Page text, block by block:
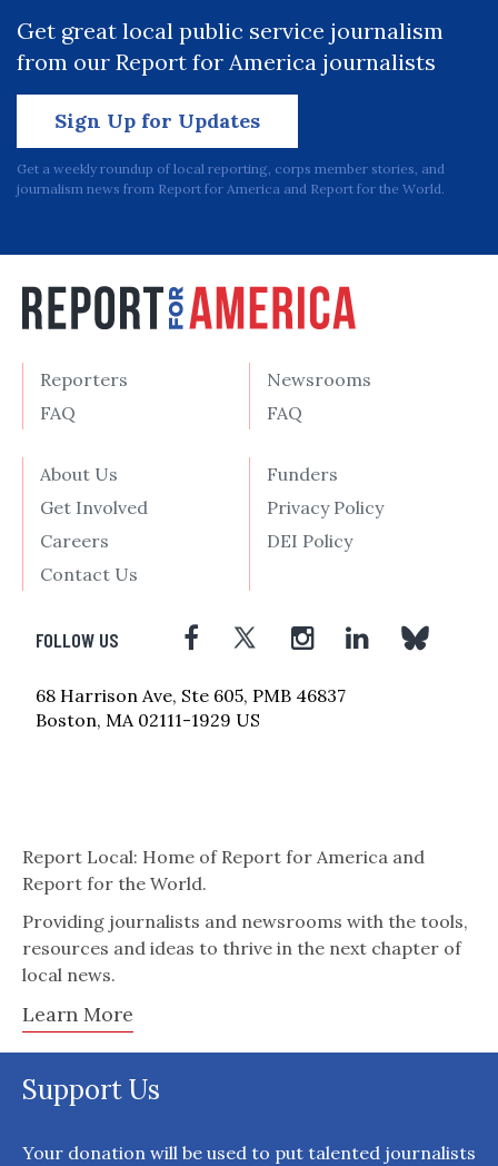
Get great local public service journalism
from our Report for America journalists
Sign Up for Updates
Get a weekly roundup of local reporting, corps member stories, and
journalism news from Report for America and Report for the World.
Reporters
FAQ
Newsrooms
FAQ
About Us
Get Involved
Careers
Contact Us
Funders
Privacy Policy
DEI Policy
FOLLOW US
68 Harrison Ave, Ste 605, PMB 46837
Boston, MA 02111-1929 US
Report Local: Home of Report for America and
Report for the World.
Providing journalists and newsrooms with the tools,
resources and ideas to thrive in the next chapter of
local news.
Learn More
Support Us
Your donation will be used to put talented journalists